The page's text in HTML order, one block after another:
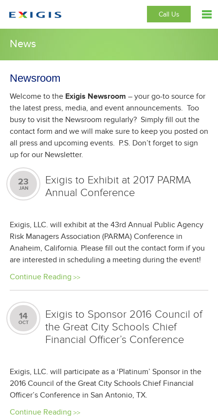
Call Us
News
Newsroom
Welcome to the Exigis Newsroom – your go-to source for
the latest press, media, and event announcements. Too
busy to visit the Newsroom regularly? Simply fill out the
contact form and we will make sure to keep you posted on
all press and upcoming events. P.S. Don’t forget to sign
up for our Newsletter.
23
JAN
Exigis to Exhibit at 2017 PARMA
Annual Conference
Exigis, LLC. will exhibit at the 43rd Annual Public Agency
Risk Managers Association (PARMA) Conference in
Anaheim, California. Please fill out the contact form if you
are interested in scheduling a meeting during the event!
Continue Reading
14
OCT
Exigis to Sponsor 2016 Council of
the Great City Schools Chief
Financial Officer’s Conference
Exigis, LLC. will participate as a ‘Platinum’ Sponsor in the
2016 Council of the Great City Schools Chief Financial
Officer’s Conference in San Antonio, TX.
Continue Reading